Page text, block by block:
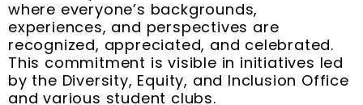
where everyone’s backgrounds,
experiences, and perspectives are
recognized, appreciated, and celebrated.
This commitment is visible in initiatives led
by the Diversity, Equity, and Inclusion Office
and various student clubs.